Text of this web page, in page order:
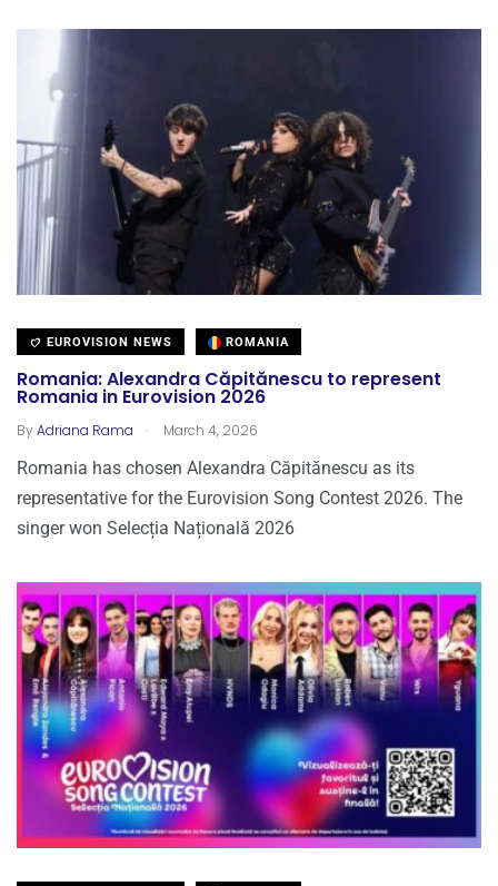
EUROVISION NEWS ROMANIA
Romania: Alexandra Căpitănescu to represent
Romania in Eurovision 2026
ByAdriana Rama . March 4, 2026
Romania has chosen Alexandra Căpitănescu as its
representative for the Eurovision Song Contest 2026. The
singer won Selecția Națională 2026